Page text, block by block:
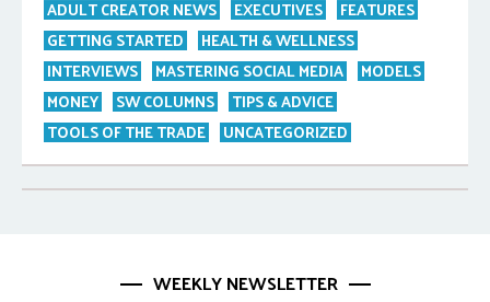
ADULT CREATOR NEWS EXECUTIVES
FEATURES
GETTING STARTED
HEALTH & WELLNESS
INTERVIEWS
MASTERING SOCIAL MEDIA
MODELS
MONEY
SW COLUMNS
TIPS & ADVICE
TOOLS OF THE TRADE
UNCATEGORIZED
WEEKLY NEWSLETTER